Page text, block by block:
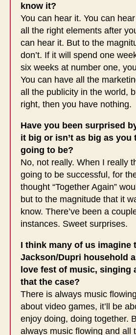
know it?
You can hear it. You can
all the right elements after
can hear it. But to the
don’t. If it will spend one
six weeks at number one,
You can have all the
all the publicity in the world,
right, then you have nothing.
Have you been surprised
it big or isn’t as big as you
going to be?
No, not really. When I really
going to be successful, for
thought “Together Again”
but to the magnitude that it
know. There’ve been a
instances. Sweet surprises.
I think many of us imagine
Jackson/Dupri household
love fest of music, singing
that the case?
There is always music
about video games, it’ll be
enjoy doing, doing together.
always music flowing and all